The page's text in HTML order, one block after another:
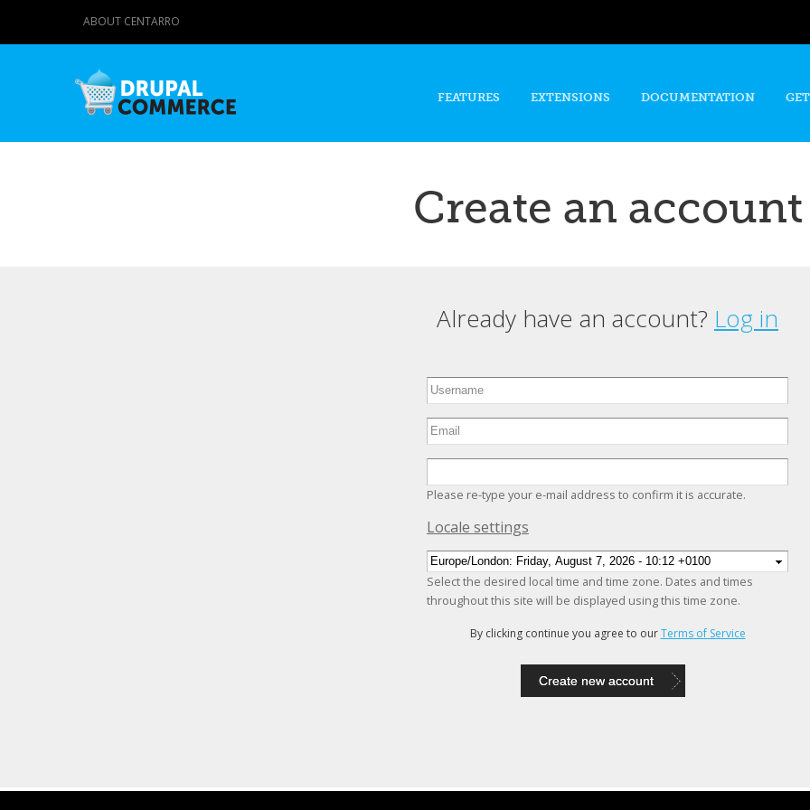
content
ABOUT CENTARRO
FEATURES EXTENSIONS DOCUMENTATION
Create an account
Already have an account? Log in
Please re-type your e-mail address to confirm it is accurate.
Hide
Locale settings
Select the desired local time and time zone. Dates and times
throughout this site will be displayed using this time zone.
By clicking continue you agree to ourTerms of Service